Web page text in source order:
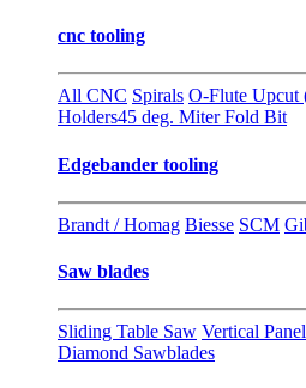
cnc tooling
All CNC Spirals O-Flute Upcut
Holders45 deg. Miter Fold Bit
Edgebander tooling
Brandt / Homag Biesse SCM
Saw blades
Sliding Table Saw Vertical
Diamond Sawblades